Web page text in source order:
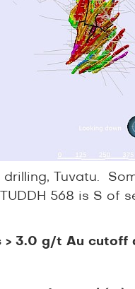
Tuvatu.
568 is S of
> 3.0 g/t Au cutoff